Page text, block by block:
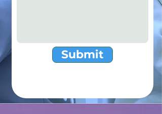
Submit